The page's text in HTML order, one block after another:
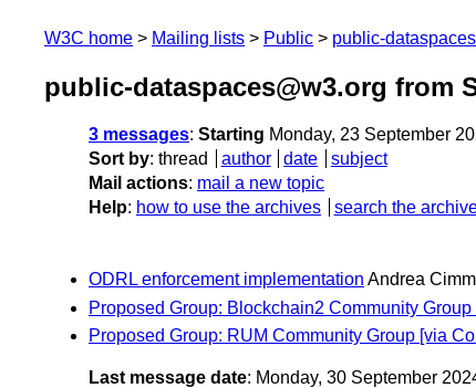
W3C home Mailing lists Public public-
public-dataspaces@w3.org from
3 messages: Starting Monday, 23 September
Sort by: thread author date
subject
Mail actions: mail a new topic
Help: how to use the archives search the
ODRL enforcement implementation Andrea
Proposed Group: Blockchain2 Community
Proposed Group: RUM Community Group [via
Last message date: Monday, 30 September